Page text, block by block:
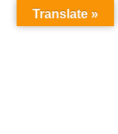
Translate »